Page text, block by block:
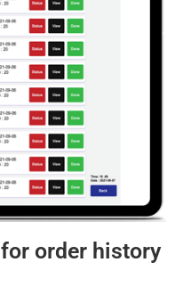
order history